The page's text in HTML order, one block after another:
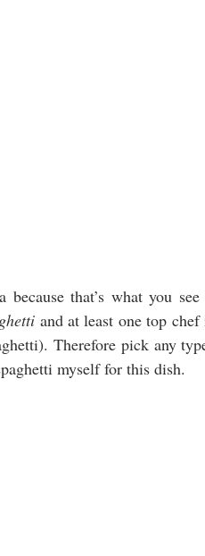
that’s what you
Therefore pick any
myself for this dish.